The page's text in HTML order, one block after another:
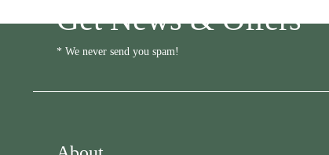
Get News & Offers
* We never send you spam!